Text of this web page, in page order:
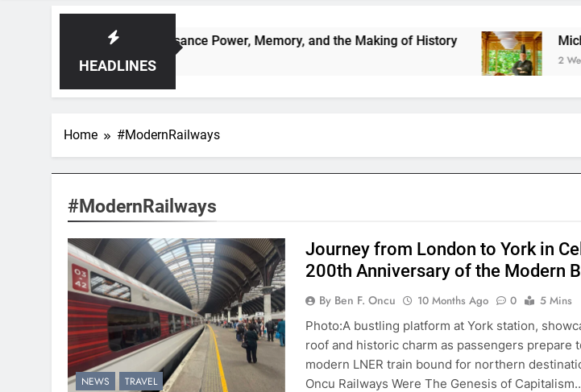
HEADLINES
Behind Renaissance Power, Memory, and the Making of History Michel Muffat
2 Weeks Ago
Home #ModernRailways
#ModernRailways
NEWS TRAVEL
Journey from London to York in
200th Anniversary of the Modern
By Ben F. Oncu 10 Months Ago 0
5 Mins
Photo:A bustling platform at York station,
roof and historic charm as passengers prepare
modern LNER train bound for northern
Oncu Railways Were The Genesis of